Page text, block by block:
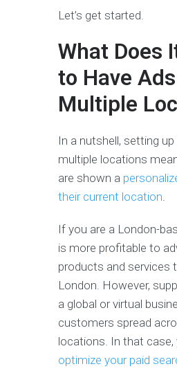
Let’s get started.
What Does
to Have
Multiple
In a nutshell, setting
multiple locations
are shown a
their current location.
If you are a London-
is more profitable to
products and services
London. However,
a global or virtual
customers spread
locations. In that case,
optimize your paid